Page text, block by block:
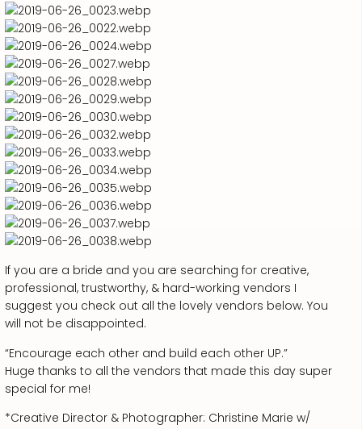
If you are a bride and you are searching for creative,
professional, trustworthy, & hard-working vendors I
suggest you check out all the lovely vendors below. You
will not be disappointed.
“Encourage each other and build each other UP.”
Huge thanks to all the vendors that made this day super
special for me!
*Creative Director & Photographer: Christine Marie w/